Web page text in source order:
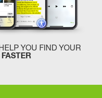
YOU FIND YOUR
FASTER